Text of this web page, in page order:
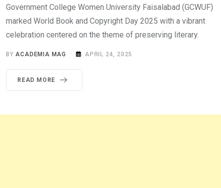
Government College Women University Faisalabad (GCWUF)
marked World Book and Copyright Day 2025 with a vibrant
celebration centered on the theme of preserving literary.
BY ACADEMIA MAG APRIL 24, 2025
READ MORE